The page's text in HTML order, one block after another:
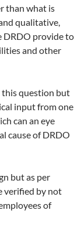
than what is
qualitative,
DRDO provide to
and other
this question but
input from one
can an eye
cause of DRDO
but as per
verified by not
of